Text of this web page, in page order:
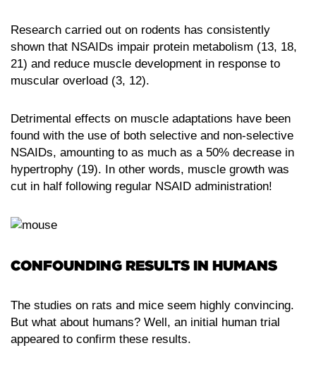
Research carried out on rodents has consistently
shown that NSAIDs impair protein metabolism (13, 18,
21) and reduce muscle development in response to
muscular overload (3, 12).
Detrimental effects on muscle adaptations have been
found with the use of both selective and non-selective
NSAIDs, amounting to as much as a 50% decrease in
hypertrophy (19). In other words, muscle growth was
cut in half following regular NSAID administration!
CONFOUNDING RESULTS IN HUMANS
The studies on rats and mice seem highly convincing.
But what about humans? Well, an initial human trial
appeared to confirm these results.